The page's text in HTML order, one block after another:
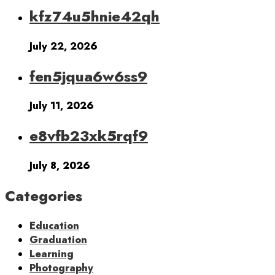
kfz74u5hnie42qh
July 22, 2026
fen5jqua6w6ss9
July 11, 2026
e8vfb23xk5rqf9
July 8, 2026
Categories
Education
Graduation
Learning
Photography